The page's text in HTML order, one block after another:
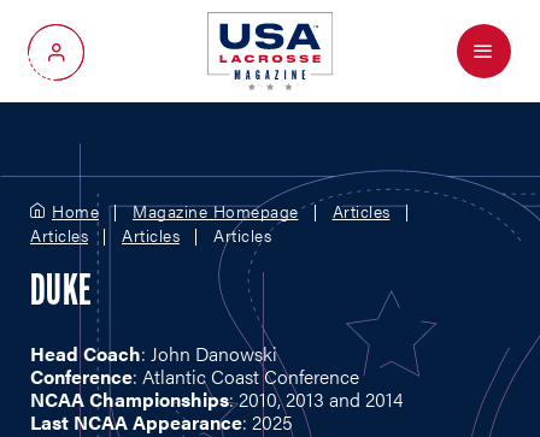
My Account
Menu
Home Magazine Homepage
Articles
Articles
Articles Articles
DUKE
Head Coach: John Danowski
Conference: Atlantic Coast Conference
NCAA Championships: 2010, 2013 and 2014
Last NCAA Appearance: 2025